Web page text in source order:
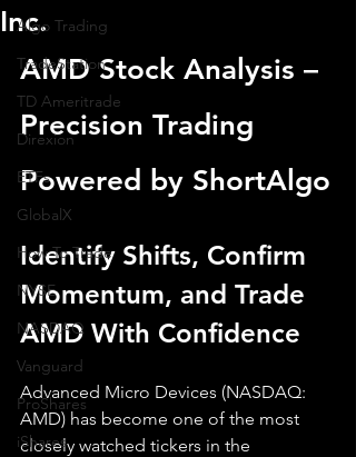
Algo Trading
TradeStation
TD Ameritrade
Direxion
ETFs
GlobalX
How To Trade
NYSE
NASDAQ
Vanguard
ProShares
iShares
Inc.
AMD Stock Analysis –
Precision Trading
Powered by ShortAlgo
Identify Shifts, Confirm
Momentum, and Trade
AMD With Confidence
Advanced Micro Devices (NASDAQ:
AMD) has become one of the most
closely watched tickers in the